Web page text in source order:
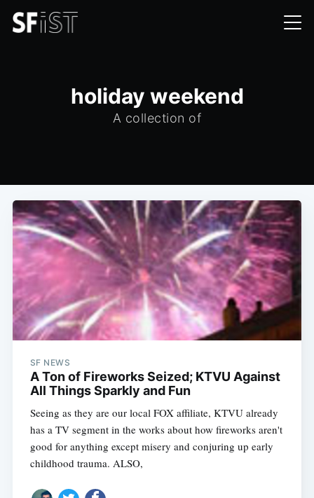
holiday weekend
A collection of
SF NEWS
A Ton of Fireworks Seized; KTVU Against
All Things Sparkly and Fun
Seeing as they are our local FOX affiliate, KTVU already
has a TV segment in the works about how fireworks aren't
good for anything except misery and conjuring up early
childhood trauma. ALSO,